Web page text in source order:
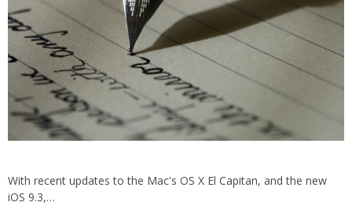
With recent updates to the Mac's OS X El Capitan, and the new
iOS 9.3,…